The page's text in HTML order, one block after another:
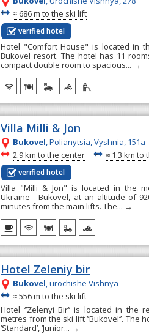
~
≈ 686 m to the ski lift
verified hotel
Hotel "Comfort House" is located in
Bukovel resort. The hotel has 11
compact double room to spacious... →
Villa Milli & Jon
Bukovel, Polianytsia, Vyshnia, 151а
~
2.9 km to the center ~ ≈ 1.3 km to
verified hotel
Villa "Milli & Jon" is located in the
Ukraine - Bukovel, at an altitude of
minutes from the main lifts. The... →
Hotel Zeleniy bir
Bukovel, urochishe Vishnya
~
≈556 m to the ski lift
Hotel ‘’Zelenyi Bir‘’ is located in
metres from the ski lift ‘’Bukovel‘’.
‘Standard’, ‘Junior... →